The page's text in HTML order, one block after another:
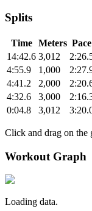
Splits
Time Meters Pace
14:42.6 3,012
4:55.9
1,000
4:41.2
2,000
4:32.6
3,000
0:04.8
3,012
Click and drag on the
Workout Graph
Loading data.